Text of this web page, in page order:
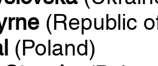
(Republic
(Poland)